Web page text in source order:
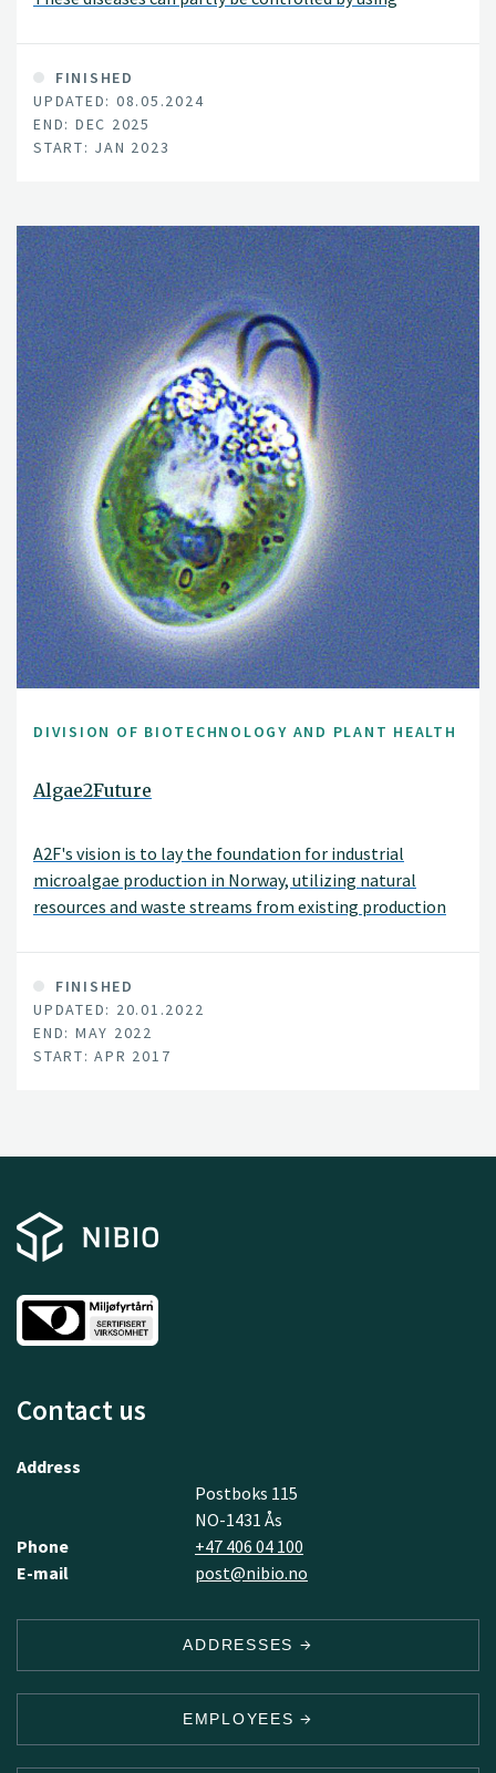
identify "green" methods to mitigate plant pathogenic
fungi and nematodes in cereals, as an alternative to
chemical pesticides.
FINISHED
UPDATED: 08.05.2024
END: DEC 2025
START: JAN 2023
DIVISION OF BIOTECHNOLOGY AND PLANT HEALTH
Algae2Future
A2F's vision is to lay the foundation for industrial
microalgae production in Norway, utilizing natural
resources and waste streams from existing production
industry.
FINISHED
UPDATED: 20.01.2022
END: MAY 2022
START: APR 2017
Contact us
Address
Postboks 115
NO-1431 Ås
Phone
+47 406 04 100
E-mail
post@nibio.no
ADDRESSES
EMPLOYEES